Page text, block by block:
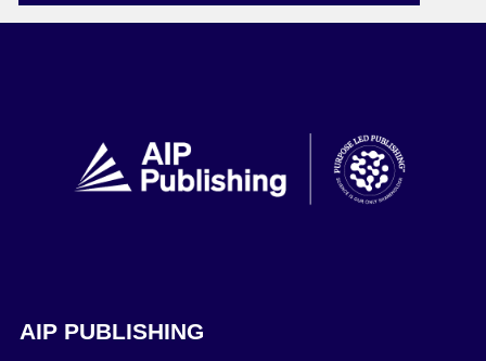
AIP PUBLISHING